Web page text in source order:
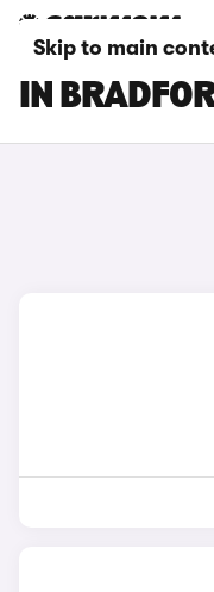
Skip to main
PEUGEOT
IN